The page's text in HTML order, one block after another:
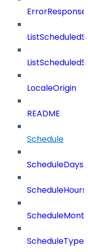
LocaleOrigin
README
Schedule
ScheduleDays
ScheduleHours
ScheduleType